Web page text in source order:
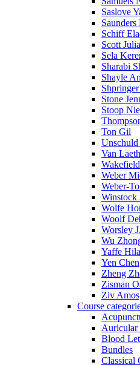
Saslove
Schiff
Scott
Sela
Sharabi
Shayle
Stone
Stoop
Ton Gil
Unschuld
Van
Weber
Weber-
Winstock
Wolfe
Woolf
Worsley
Wu
Yaffe Hila
Yen Chen
Zheng
Zisman
Ziv Amos
Course
Auricular
Blood
Bundles
Classical